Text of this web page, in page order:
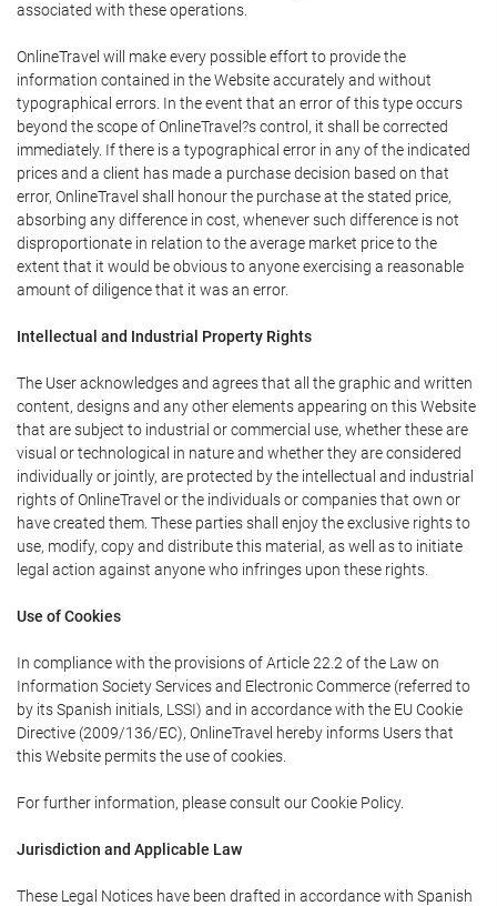
associated with these operations.
OnlineTravel will make every possible effort to provide the
information contained in the Website accurately and without
typographical errors. In the event that an error of this type occurs
beyond the scope of OnlineTravel?s control, it shall be corrected
immediately. If there is a typographical error in any of the indicated
prices and a client has made a purchase decision based on that
error, OnlineTravel shall honour the purchase at the stated price,
absorbing any difference in cost, whenever such difference is not
disproportionate in relation to the average market price to the
extent that it would be obvious to anyone exercising a reasonable
amount of diligence that it was an error.
Intellectual and Industrial Property Rights
The User acknowledges and agrees that all the graphic and written
content, designs and any other elements appearing on this Website
that are subject to industrial or commercial use, whether these are
visual or technological in nature and whether they are considered
individually or jointly, are protected by the intellectual and industrial
rights of OnlineTravel or the individuals or companies that own or
have created them. These parties shall enjoy the exclusive rights to
use, modify, copy and distribute this material, as well as to initiate
legal action against anyone who infringes upon these rights.
Use of Cookies
In compliance with the provisions of Article 22.2 of the Law on
Information Society Services and Electronic Commerce (referred to
by its Spanish initials, LSSI) and in accordance with the EU Cookie
Directive (2009/136/EC), OnlineTravel hereby informs Users that
this Website permits the use of cookies.
For further information, please consult our Cookie Policy.
Jurisdiction and Applicable Law
These Legal Notices have been drafted in accordance with Spanish